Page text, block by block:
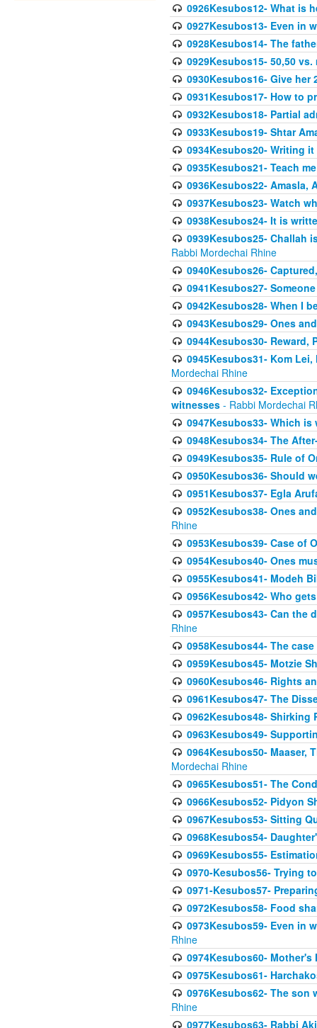
0926Kesubos12- What is
0927Kesubos13- Even in
0928Kesubos14- The
0929Kesubos15- 50,50
0930Kesubos16- Give her
0931Kesubos17- How to
0932Kesubos18- Partial
0933Kesubos19- Shtar
0934Kesubos20- Writing
0935Kesubos21- Teach
0936Kesubos22- Amasla,
0937Kesubos23- Watch
0938Kesubos24- It is
0939Kesubos25- Challah
Rabbi Mordechai Rhine
0940Kesubos26-
0941Kesubos27-
0942Kesubos28- When I
0943Kesubos29- Ones
0944Kesubos30-
0945Kesubos31- Kom
Mordechai Rhine
0946Kesubos32-
witnesses - Rabbi Mordechai
0947Kesubos33- Which
0948Kesubos34- The
0949Kesubos35- Rule of
0950Kesubos36- Should
0951Kesubos37- Egla
0952Kesubos38- Ones
Rhine
0953Kesubos39- Case of
0954Kesubos40- Ones
0955Kesubos41- Modeh
0956Kesubos42- Who
0957Kesubos43- Can the
Rhine
0958Kesubos44- The
0959Kesubos45- Motzie
0960Kesubos46- Rights
0961Kesubos47- The
0962Kesubos48-
0963Kesubos49-
0964Kesubos50- Maaser,
Mordechai Rhine
0965Kesubos51- The
0966Kesubos52- Pidyon
0967Kesubos53- Sitting
0968Kesubos54-
0969Kesubos55-
0970-Kesubos56- Trying
0971-Kesubos57-
0972Kesubos58- Food
0973Kesubos59- Even in
Rhine
0974Kesubos60-
0975Kesubos61-
0976Kesubos62- The son
Rhine
0977Kesubos63- Rabbi